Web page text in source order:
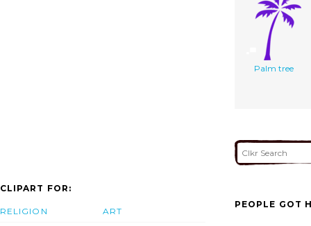
Palm tree
CLIPART FOR:
RELIGION ART
PEOPLE GOT